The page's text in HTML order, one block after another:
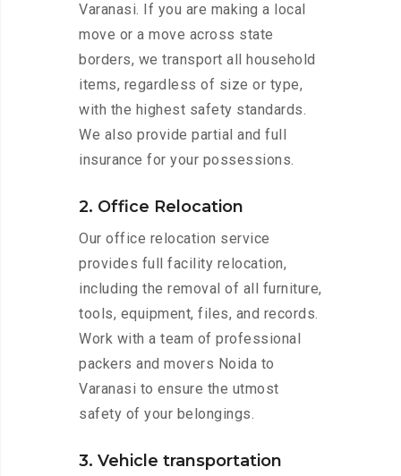
Varanasi. If you are making a local
move or a move across state
borders, we transport all household
items, regardless of size or type,
with the highest safety standards.
We also provide partial and full
insurance for your possessions.
2. Office Relocation
Our office relocation service
provides full facility relocation,
including the removal of all furniture,
tools, equipment, files, and records.
Work with a team of professional
packers and movers Noida to
Varanasi to ensure the utmost
safety of your belongings.
3. Vehicle transportation